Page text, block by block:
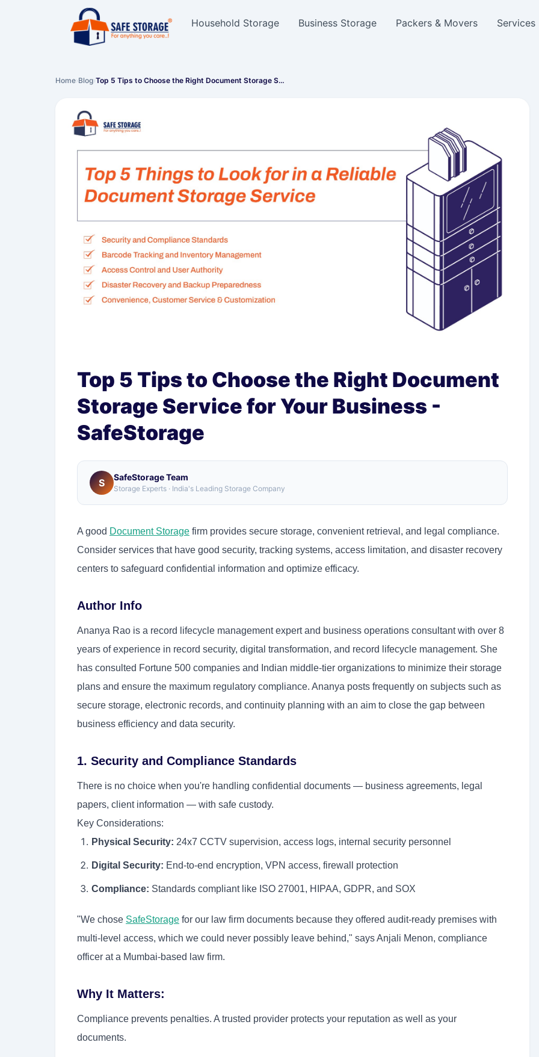
Household Storage Business Storage Packers & Movers Services
Home›Blog›Top 5 Tips to Choose the Right Document Storage S…
Top 5 Tips to Choose the Right Document
Storage Service for Your Business -
SafeStorage
S SafeStorage Team
Storage Experts · India's Leading Storage Company
A good Document Storage firm provides secure storage, convenient retrieval, and legal compliance.
Consider services that have good security, tracking systems, access limitation, and disaster recovery
centers to safeguard confidential information and optimize efficacy.
Author Info
Ananya Rao is a record lifecycle management expert and business operations consultant with over 8
years of experience in record security, digital transformation, and record lifecycle management. She
has consulted Fortune 500 companies and Indian middle-tier organizations to minimize their storage
plans and ensure the maximum regulatory compliance. Ananya posts frequently on subjects such as
secure storage, electronic records, and continuity planning with an aim to close the gap between
business efficiency and data security.
1. Security and Compliance Standards
There is no choice when you're handling confidential documents — business agreements, legal
papers, client information — with safe custody.
Key Considerations:
Physical Security: 24x7 CCTV supervision, access logs, internal security personnel
Digital Security: End-to-end encryption, VPN access, firewall protection
Compliance: Standards compliant like ISO 27001, HIPAA, GDPR, and SOX
"We chose SafeStorage for our law firm documents because they offered audit-ready premises with
multi-level access, which we could never possibly leave behind," says Anjali Menon, compliance
officer at a Mumbai-based law firm.
Why It Matters:
Compliance prevents penalties. A trusted provider protects your reputation as well as your
documents.